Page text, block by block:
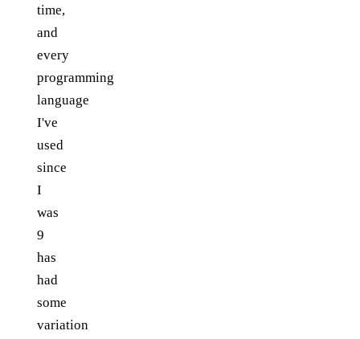
time,
and
every
programming
language
I've
used
since
I
was
9
has
had
some
variation